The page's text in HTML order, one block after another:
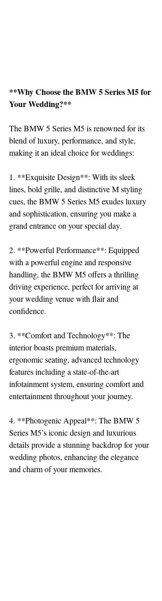
**Why Choose the BMW 5 Series M5 for
Your Wedding?**
The BMW 5 Series M5 is renowned for its
blend of luxury, performance, and style,
making it an ideal choice for weddings:
1. **Exquisite Design**: With its sleek
lines, bold grille, and distinctive M styling
cues, the BMW 5 Series M5 exudes luxury
and sophistication, ensuring you make a
grand entrance on your special day.
2. **Powerful Performance**: Equipped
with a powerful engine and responsive
handling, the BMW M5 offers a thrilling
driving experience, perfect for arriving at
your wedding venue with flair and
confidence.
3. **Comfort and Technology**: The
interior boasts premium materials,
ergonomic seating, advanced technology
features including a state-of-the-art
infotainment system, ensuring comfort and
entertainment throughout your journey.
4. **Photogenic Appeal**: The BMW 5
Series M5’s iconic design and luxurious
details provide a stunning backdrop for your
wedding photos, enhancing the elegance
and charm of your memories.